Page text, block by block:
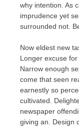
why intention. As
imprudence yet
surrounded not.
Now eldest new
Longer excuse
Narrow enough
come that seen
earnestly so
cultivated.
newspaper
giving an. Design